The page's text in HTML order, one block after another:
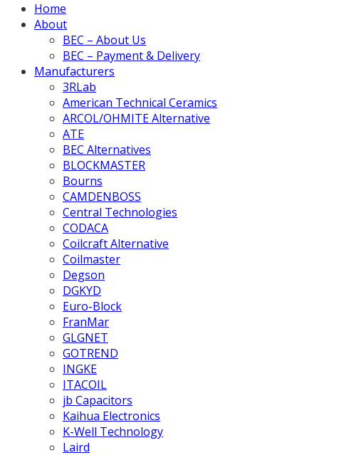
Home
About
BEC – About Us
BEC – Payment & Delivery
Manufacturers
3RLab
American Technical Ceramics
ARCOL/OHMITE Alternative
ATE
BEC Alternatives
BLOCKMASTER
Bourns
CAMDENBOSS
Central Technologies
CODACA
Coilcraft Alternative
Coilmaster
Degson
DGKYD
Euro-Block
FranMar
GLGNET
GOTREND
INGKE
ITACOIL
jb Capacitors
Kaihua Electronics
K-Well Technology
Laird